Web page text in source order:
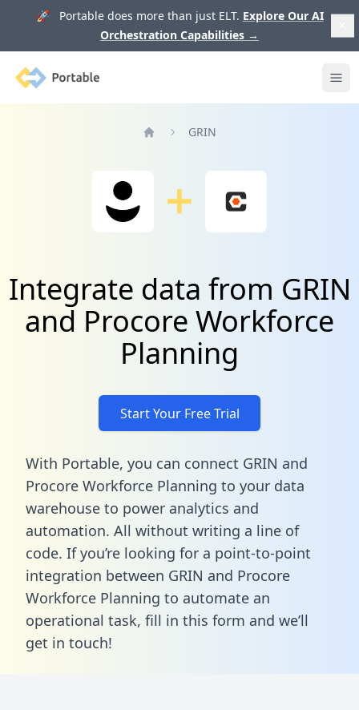
🚀 Portable does more than just ELT. Explore Our AI
Orchestration Capabilities →
Portable
GRIN
Integrate data from GRIN
and Procore Workforce
Planning
Start Your Free Trial
With Portable, you can connect GRIN and
Procore Workforce Planning to your data
warehouse to power analytics and
automation. All without writing a line of
code. If you’re looking for a point-to-point
integration between GRIN and Procore
Workforce Planning to automate an
operational task, fill in this form and we’ll
get in touch!